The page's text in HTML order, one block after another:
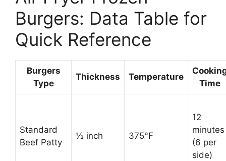
Burgers: Data Table for
Quick Reference
Burgers
Type
Thickness Temperature
Time
Standard
Beef Patty
½ inch 375°F
12
minutes
(6 per
side)